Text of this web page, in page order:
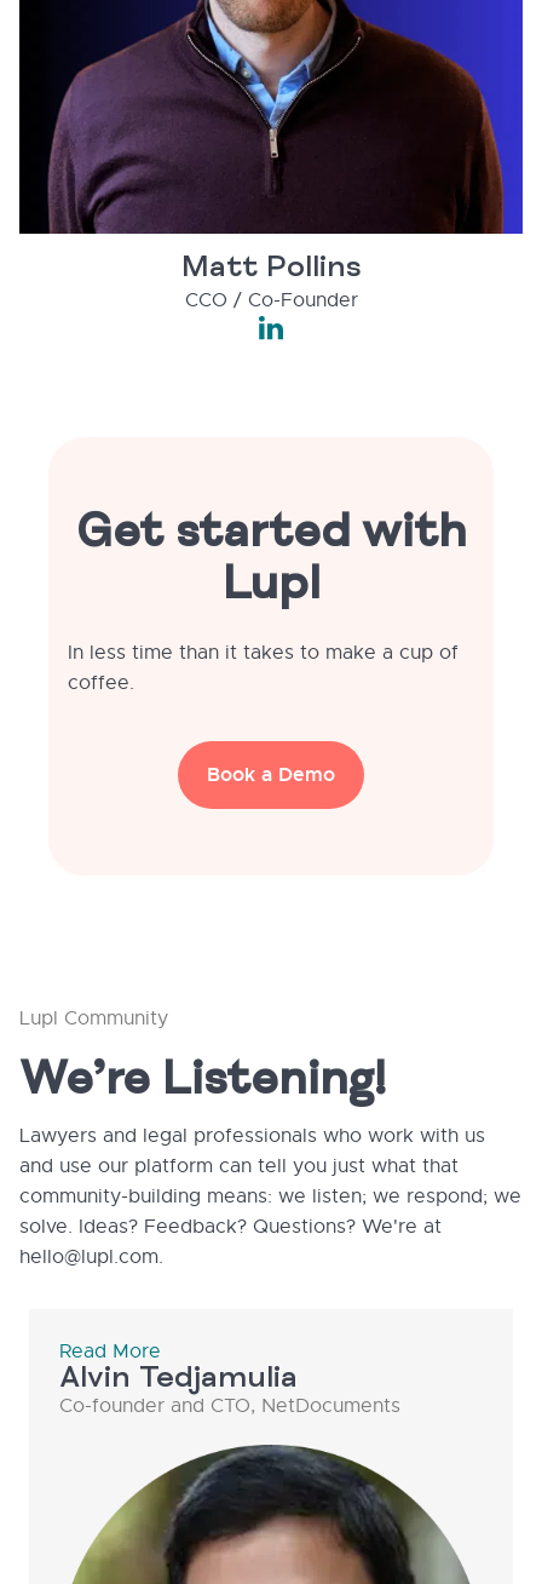
Matt Pollins
CCO / Co-Founder
Get started with
Lupl
In less time than it takes to make a cup of
coffee.
Book a Demo
Lupl Community
We’re Listening!
Lawyers and legal professionals who work with us
and use our platform can tell you just what that
community-building means: we listen; we respond; we
solve. Ideas? Feedback? Questions? We're at
hello@lupl.com.
Read More
Alvin Tedjamulia
Co-founder and CTO, NetDocuments